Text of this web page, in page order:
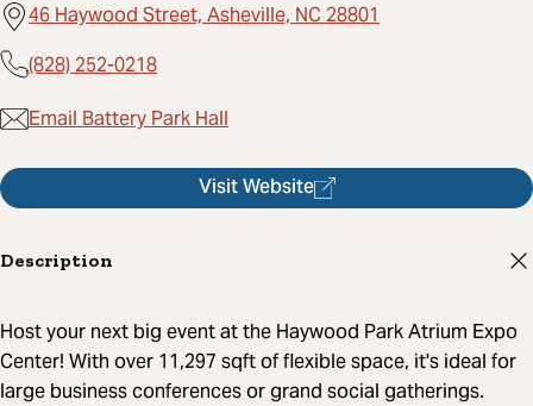
46 Haywood Street, Asheville, NC 28801
(828) 252-0218
Email Battery Park Hall
Visit Website
Description
Host your next big event at the Haywood Park Atrium Expo
Center! With over 11,297 sqft of flexible space, it's ideal for
large business conferences or grand social gatherings.